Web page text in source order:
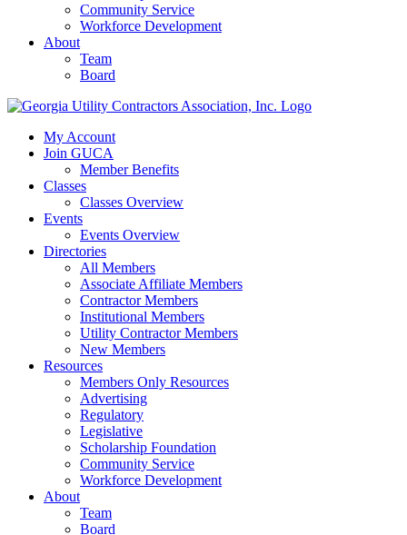
Community Service
Workforce Development
About
Team
Board
My Account
Join GUCA
Member Benefits
Classes
Classes Overview
Events
Events Overview
Directories
All Members
Associate Affiliate Members
Contractor Members
Institutional Members
Utility Contractor Members
New Members
Resources
Members Only Resources
Advertising
Regulatory
Legislative
Scholarship Foundation
Community Service
Workforce Development
About
Team
Board